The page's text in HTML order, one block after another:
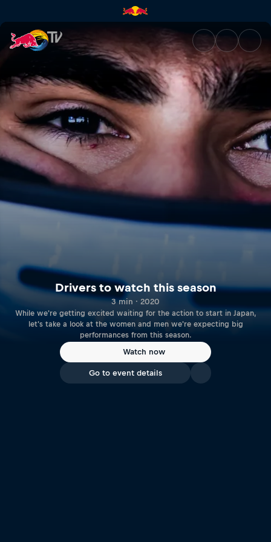
Drivers to watch this season
Drivers to watch this season
3 min · 2020
While we're getting excited waiting for the action to start in Japan,
let's take a look at the women and men we're expecting big
performances from this season.
Watch now
Go to event details